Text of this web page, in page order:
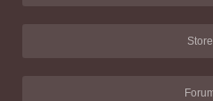
Store